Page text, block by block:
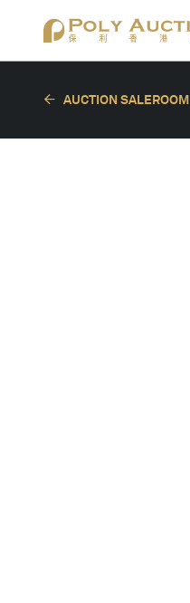
AUCTION SALEROOM